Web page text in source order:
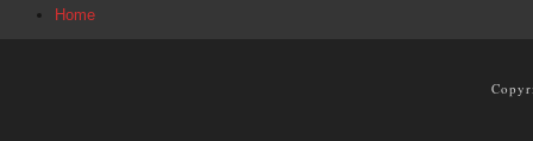
Home